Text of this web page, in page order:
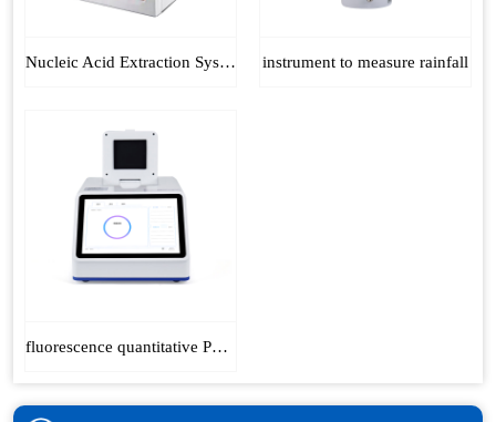
Nucleic Acid Extraction System instrument to measure rainfall
fluorescence quantitative PCR instrument